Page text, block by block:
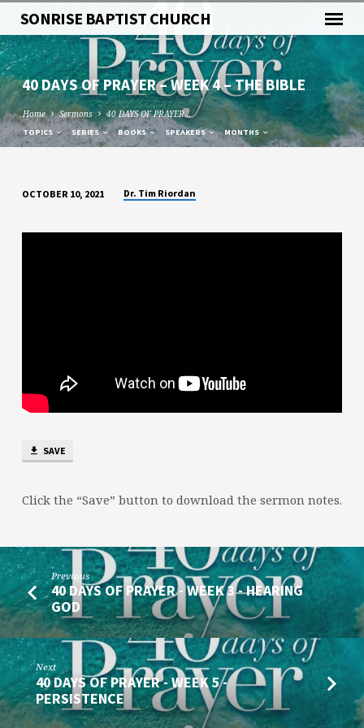
SONRISE BAPTIST CHURCH
40 DAYS OF PRAYER – WEEK 4 – THE BIBLE
Home Sermons 40 DAYS OF PRAYER…
TOPICS SERIES BOOKS SPEAKERS MONTHS
DAYS
BIBLE
OCTOBER 10, 2021 Dr. Tim Riordan
SAVE
Click the “Save” button to download the sermon notes.
Previous
40 DAYS OF PRAYER - WEEK 3 - HEARING
GOD
Next
40 DAYS OF PRAYER - WEEK 5 -
PERSISTENCE